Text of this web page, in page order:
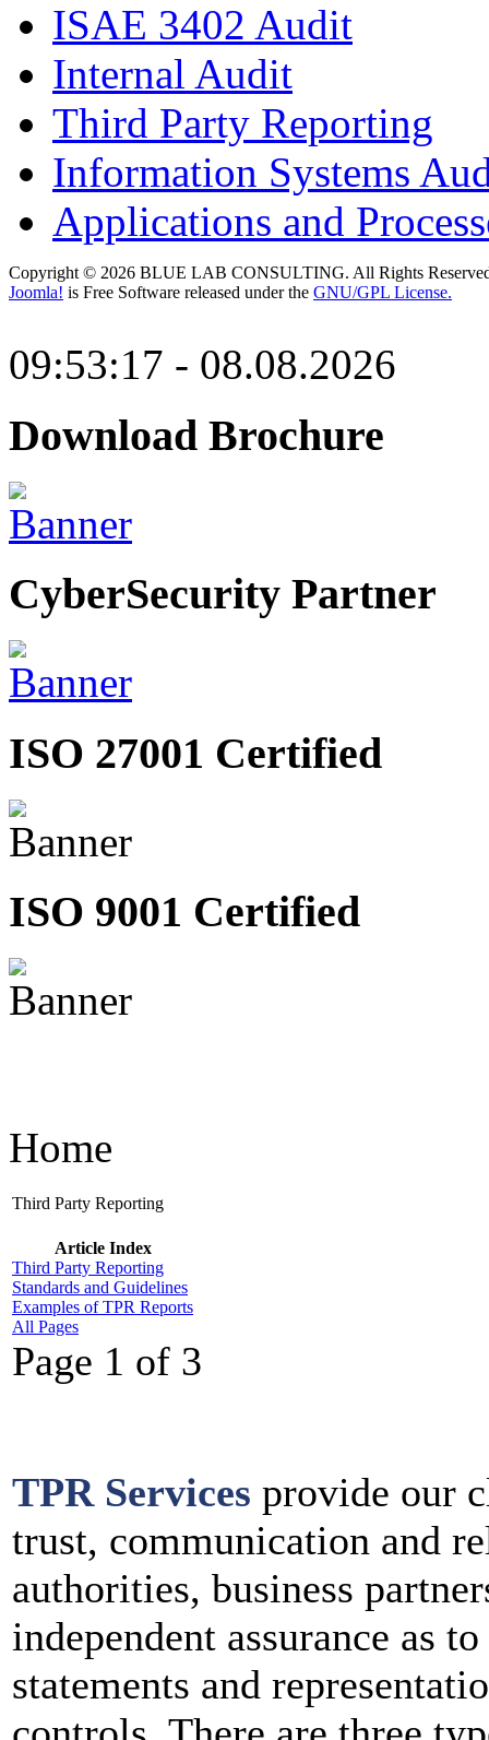
ISAE 3402 Audit
Internal Audit
Third Party Reporting
Information Systems
Applications and
Copyright © 2026 BLUE LAB CONSULTING. All Rights
Joomla! is Free Software released under the GNU/GPL License.
09:53:17 - 08.08.2026
Download Brochure
CyberSecurity Partner
ISO 27001 Certified
ISO 9001 Certified
Home
Third Party Reporting
Article Index
Third Party Reporting
Standards and Guidelines
Examples of TPR Reports
All Pages
Page 1 of 3
TPR Services provide our
trust, communication and
authorities, business
independent assurance as
statements and